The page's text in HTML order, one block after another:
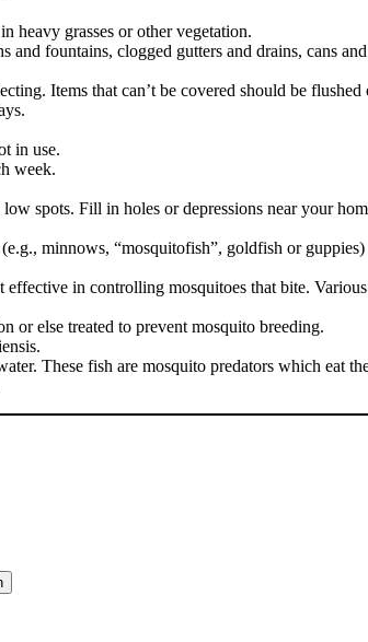
heavy grasses or other vegetation.
fountains, clogged gutters and drains, cans
Items that can’t be covered should be
in use.
week.
spots. Fill in holes or depressions near your
minnows, “mosquitofish”, goldfish or guppies)
in controlling mosquitoes that bite.
or else treated to prevent mosquito breeding.
These fish are mosquito predators which eat